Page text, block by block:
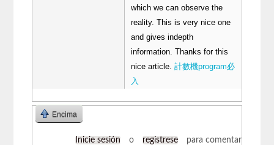
which we can observe the
reality. This is very nice one
and gives indepth
information. Thanks for this
nice article.計數機program必
入
Encima
Inicie sesión o regístrese para comentar